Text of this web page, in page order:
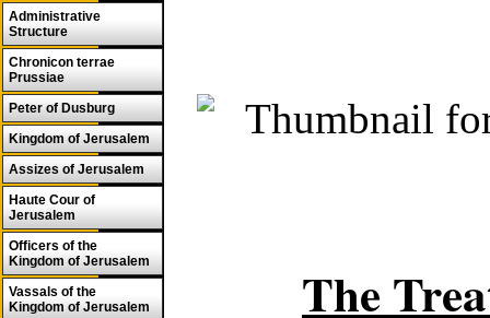
Administrative
Structure
Chronicon terrae
Prussiae
Peter of Dusburg
Kingdom of Jerusalem
Assizes of Jerusalem
Haute Cour of
Jerusalem
Officers of the
Kingdom of Jerusalem
Vassals of the
Kingdom of Jerusalem
The